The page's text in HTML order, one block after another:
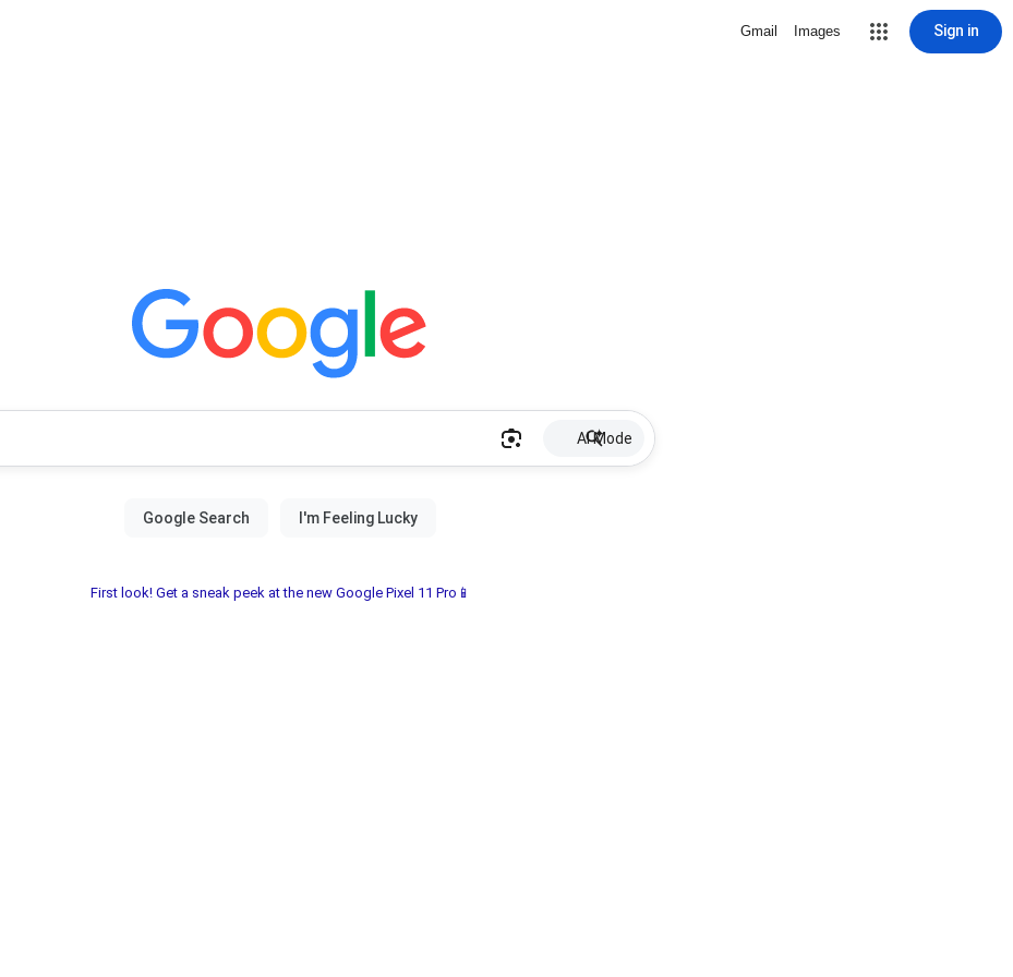
Gmail Images Sign in
AI Mode
First look! Get a sneak peek at the new Google Pixel 11 Pro📱